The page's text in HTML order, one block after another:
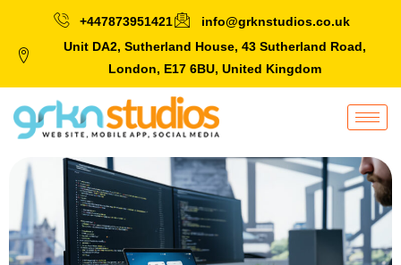
+447873951421
info@grknstudios.co.uk
Unit DA2, Sutherland House, 43 Sutherland Road,
London, E17 6BU, United Kingdom